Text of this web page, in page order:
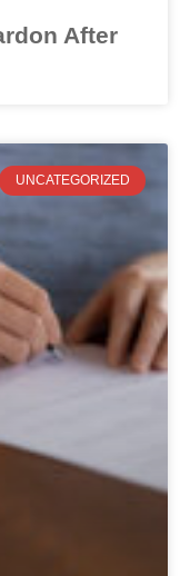
After
UNCATEGORIZED